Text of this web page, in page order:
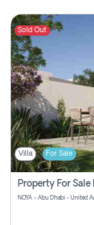
Sold Out
Villa For Sale
Property For
NOYA - Abu Dhabi - United